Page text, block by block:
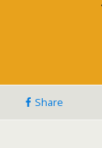
Share